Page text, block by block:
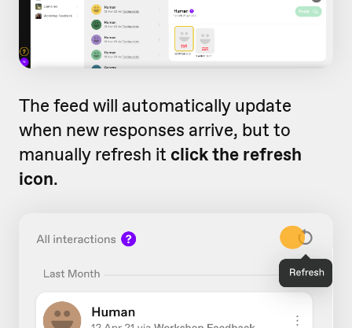
The feed will automatically update
when new responses arrive, but to
manually refresh it click the refresh
icon.